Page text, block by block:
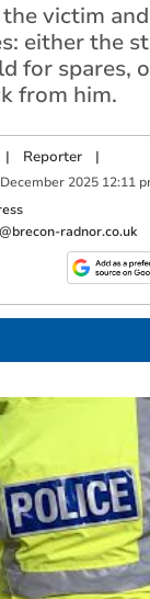
victim
either the
for spares,
from him.
| Reporter |
December 2025 12:11
radnor.co.uk